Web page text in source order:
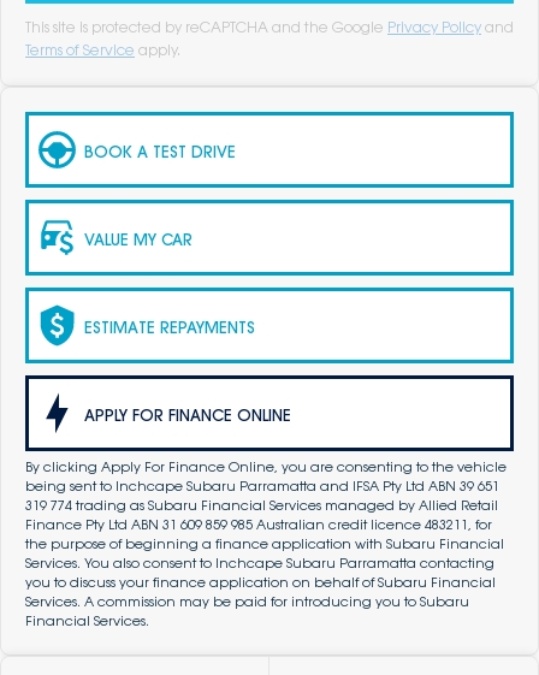
This site is protected by reCAPTCHA and the Google Privacy Policy and
Terms of Service apply.
BOOK A TEST DRIVE
VALUE MY CAR
ESTIMATE REPAYMENTS
APPLY FOR FINANCE ONLINE
By clicking Apply For Finance Online, you are consenting to the vehicle
being sent to Inchcape Subaru Parramatta and IFSA Pty Ltd ABN 39 651
319 774 trading as Subaru Financial Services managed by Allied Retail
Finance Pty Ltd ABN 31 609 859 985 Australian credit licence 483211, for
the purpose of beginning a finance application with Subaru Financial
Services. You also consent to Inchcape Subaru Parramatta contacting
you to discuss your finance application on behalf of Subaru Financial
Services. A commission may be paid for introducing you to Subaru
Financial Services.